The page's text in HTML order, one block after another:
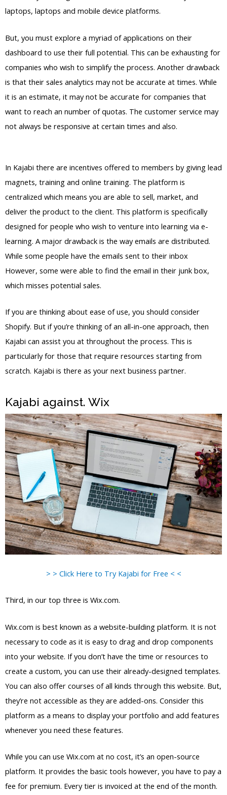
laptops, laptops and mobile device platforms.
But, you must explore a myriad of applications on their
dashboard to use their full potential. This can be exhausting for
companies who wish to simplify the process. Another drawback
is that their sales analytics may not be accurate at times. While
it is an estimate, it may not be accurate for companies that
want to reach an number of quotas. The customer service may
not always be responsive at certain times and also.
In Kajabi there are incentives offered to members by giving lead
magnets, training and online training. The platform is
centralized which means you are able to sell, market, and
deliver the product to the client. This platform is specifically
designed for people who wish to venture into learning via e-
learning. A major drawback is the way emails are distributed.
While some people have the emails sent to their inbox
However, some were able to find the email in their junk box,
which misses potential sales.
If you are thinking about ease of use, you should consider
Shopify. But if you’re thinking of an all-in-one approach, then
Kajabi can assist you at throughout the process. This is
particularly for those that require resources starting from
scratch. Kajabi is there as your next business partner.
Kajabi against. Wix
> > Click Here to Try Kajabi for Free < <
Third, in our top three is Wix.com.
Wix.com is best known as a website-building platform. It is not
necessary to code as it is easy to drag and drop components
into your website. If you don’t have the time or resources to
create a custom, you can use their already-designed templates.
You can also offer courses of all kinds through this website. But,
they’re not accessible as they are added-ons. Consider this
platform as a means to display your portfolio and add features
whenever you need these features.
While you can use Wix.com at no cost, it’s an open-source
platform. It provides the basic tools however, you have to pay a
fee for premium. Every tier is invoiced at the end of the month.